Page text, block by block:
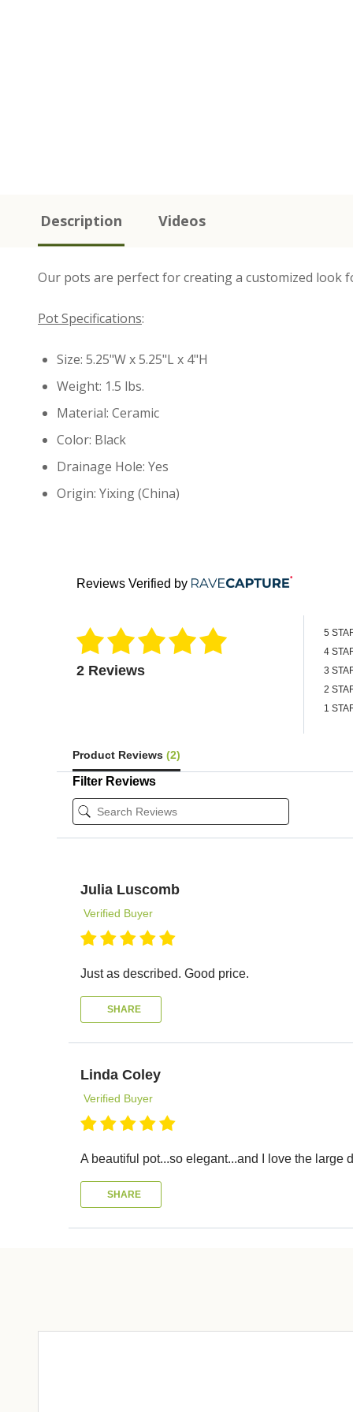
Description Videos
Our pots are perfect for creating a customized
Pot Specifications:
Size: 5.25"W x 5.25"L x 4"H
Weight: 1.5 lbs.
Material: Ceramic
Color: Black
Drainage Hole: Yes
Origin: Yixing (China)
Reviews Verified by
2 Reviews
5
4
3
2
1
Product Reviews (2)
Filter Reviews
Julia Luscomb
Verified Buyer
Just as described. Good price.
SHARE
Linda Coley
Verified Buyer
A beautiful pot...so elegant...and I love the large
SHARE